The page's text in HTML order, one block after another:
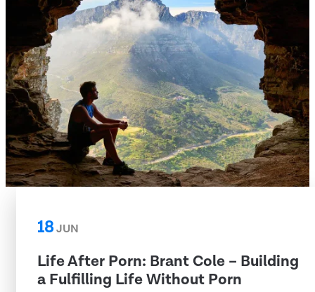
18JUN
Life After Porn: Brant Cole – Building
a Fulfilling Life Without Porn